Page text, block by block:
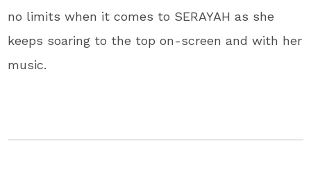
no limits when it comes to SERAYAH as she
keeps soaring to the top on-screen and with her
music.